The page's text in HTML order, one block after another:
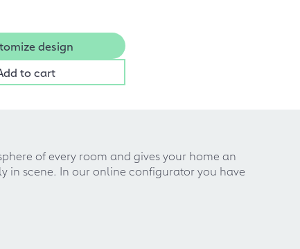
design
to cart
of every room and gives your home an
in scene. In our online configurator you have